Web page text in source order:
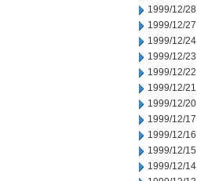
1999/12/28
1999/12/27
1999/12/24
1999/12/23
1999/12/22
1999/12/21
1999/12/20
1999/12/17
1999/12/16
1999/12/15
1999/12/14